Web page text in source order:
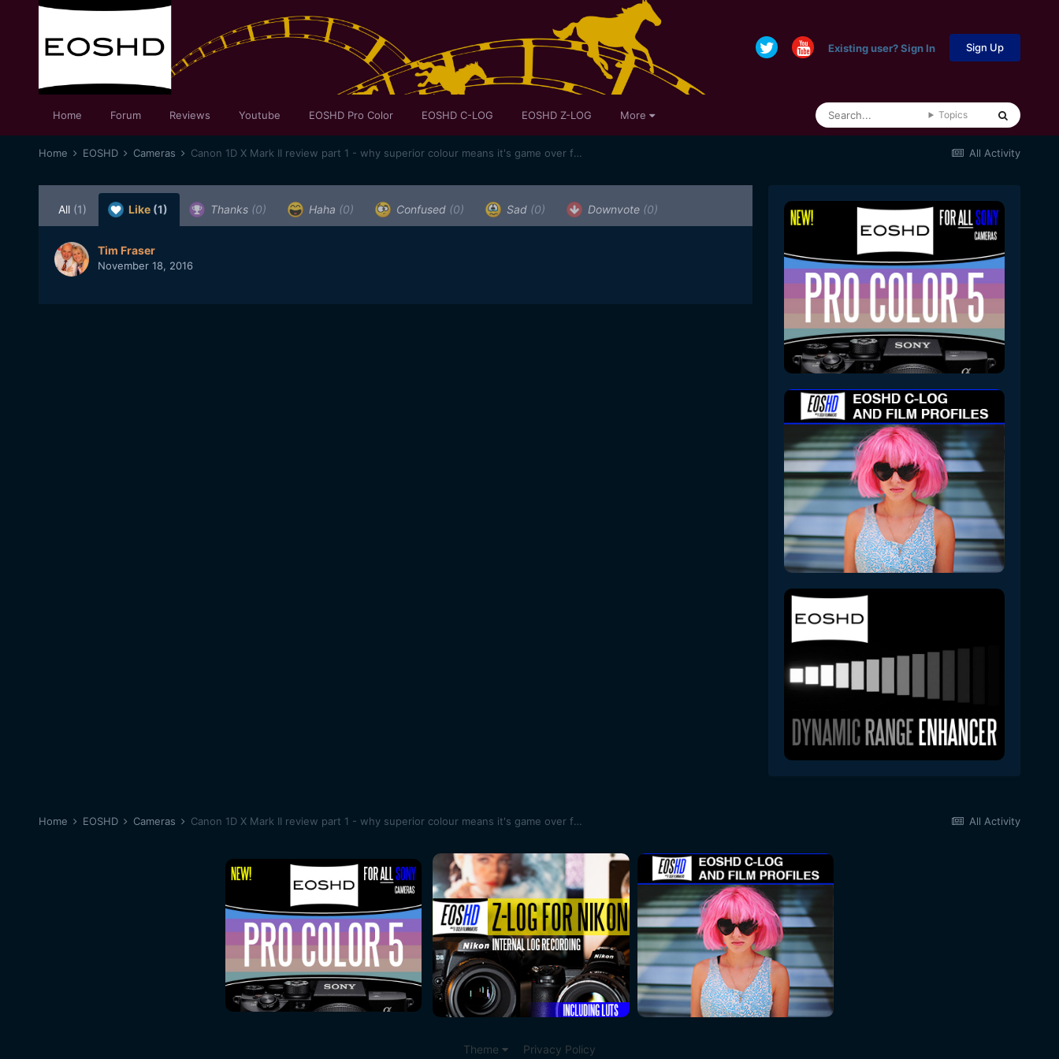
Existing user? Sign In Sign Up
Home Forum Reviews Youtube EOSHD Pro Color EOSHD C-LOG EOSHD Z-LOG More Topics
All Activity
Home EOSHD Cameras Canon 1D X Mark II review part 1 - why superior colour means it's game over for my Sony A7S II
All (1) Like (1) Thanks (0) Haha (0) Confused (0) Sad (0) Downvote (0)
Tim Fraser
November 18, 2016
All Activity
Home EOSHD Cameras Canon 1D X Mark II review part 1 - why superior colour means it's game over for my Sony A7S II
Theme Privacy Policy